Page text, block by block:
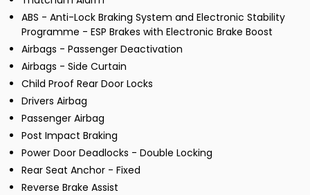
ABS - Anti-Lock Braking System and Electronic Stability
Programme - ESP Brakes with Electronic Brake Boost
Airbags - Passenger Deactivation
Airbags - Side Curtain
Child Proof Rear Door Locks
Drivers Airbag
Passenger Airbag
Post Impact Braking
Power Door Deadlocks - Double Locking
Rear Seat Anchor - Fixed
Reverse Brake Assist